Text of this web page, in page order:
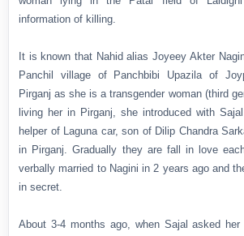
information of killing.
It is known that Nahid alias Joyeey Akter
Panchil village of Panchbibi Upazila of
Pirganj as she is a transgender woman (third
living her in Pirganj, she introduced with
helper of Laguna car, son of Dilip Chandra
in Pirganj. Gradually they are fall in love
verbally married to Nagini in 2 years ago and
in secret.
About 3-4 months ago, when Sajal asked